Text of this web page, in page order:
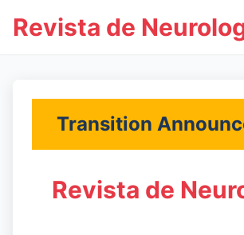
Revista de
Transition
Revista de